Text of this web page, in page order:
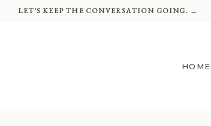
SkipLET'S KEEP THE CONVERSATION GOING. →
HOME